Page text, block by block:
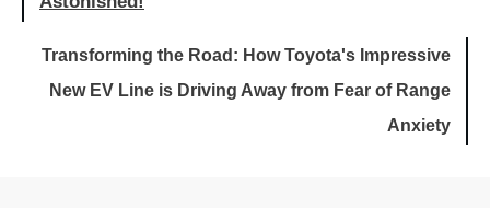
Transforming the Road: How Toyota's Impressive
New EV Line is Driving Away from Fear of Range
Anxiety